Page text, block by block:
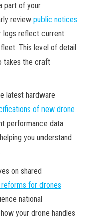
part of your
review public notices
logs reflect current
This level of detail
takes the craft
latest hardware
of new drone
performance data
you understand
on shared
for drones
national
your drone handles